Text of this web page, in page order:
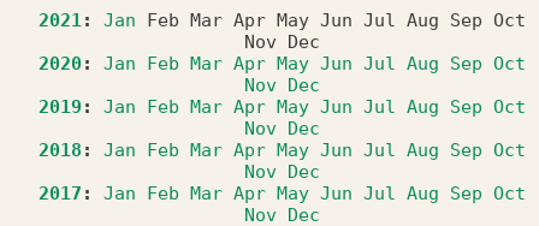
2021: Jan Feb Mar Apr May Jun Jul Aug Sep Oct
Nov
Dec
2020: Jan Feb Mar Apr May Jun Jul Aug Sep Oct
Nov Dec
2019 : Jan Feb Mar Apr May Jun Jul Aug Sep Oct
Nov Dec
2018 : Jan Feb Mar Apr May Jun Jul Aug Sep Oct
Nov Dec
2017 : Jan Feb Mar Apr May Jun Jul Aug Sep Oct
Nov Dec